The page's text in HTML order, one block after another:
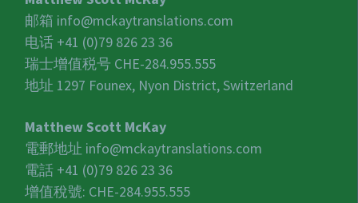
邮箱 info@mckaytranslations.com
电话 +41 (0)79 826 23 36
瑞士增值税号 CHE-284.955.555
地址 1297 Founex, Nyon District, Switzerland
Matthew Scott McKay
電郵地址 info@mckaytranslations.com
電話 +41 (0)79 826 23 36
增值稅號: CHE-284.955.555